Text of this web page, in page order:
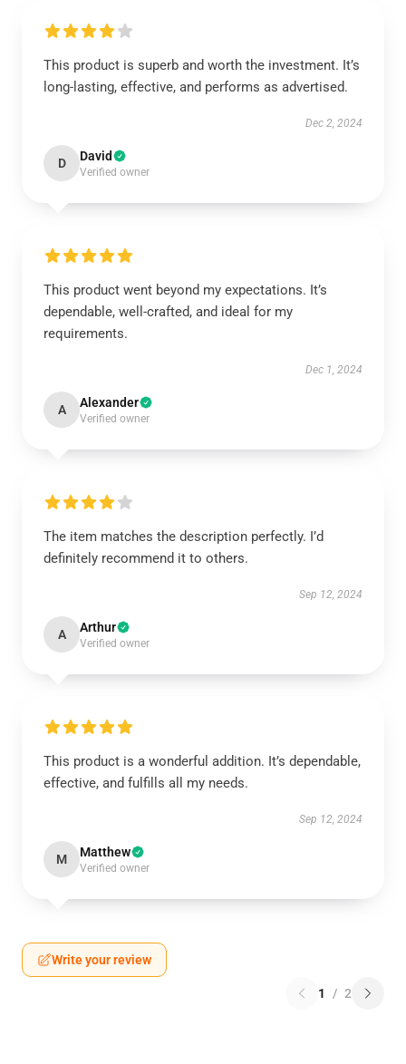
This product is superb and worth the investment. It’s
long-lasting, effective, and performs as advertised.
Dec 2, 2024
D David
Verified owner
This product went beyond my expectations. It’s
dependable, well-crafted, and ideal for my
requirements.
Dec 1, 2024
A Alexander
Verified owner
The item matches the description perfectly. I’d
definitely recommend it to others.
Sep 12, 2024
A Arthur
Verified owner
This product is a wonderful addition. It’s dependable,
effective, and fulfills all my needs.
Sep 12, 2024
M Matthew
Verified owner
Write your review
1 / 2